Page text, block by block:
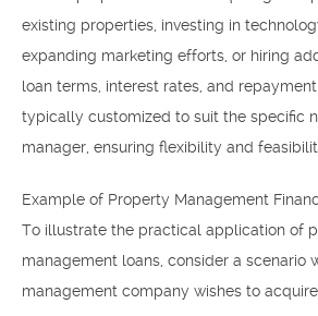
existing properties, investing in
expanding marketing efforts, or hiring
loan terms, interest rates, and
typically customized to suit the specific
manager, ensuring flexibility and
Example of Property Management
To illustrate the practical application of
management loans, consider a scenario
management company wishes to